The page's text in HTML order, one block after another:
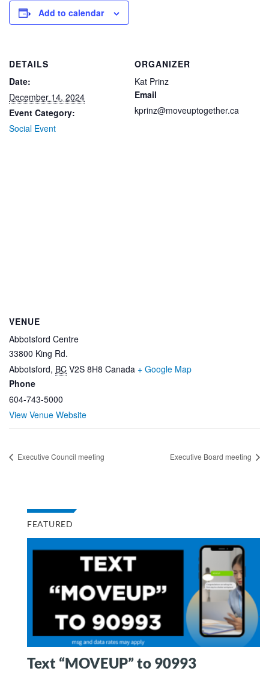
Add to calendar
DETAILS
Date:
December 14, 2024
Event Category:
Social Event
ORGANIZER
Kat Prinz
Email
kprinz@moveuptogether.ca
VENUE
Abbotsford Centre
33800 King Rd.
Abbotsford, BC V2S 8H8 Canada + Google Map
Phone
604-743-5000
View Venue Website
Executive Council meeting Executive Board meeting
FEATURED
Text “MOVEUP” to 90993